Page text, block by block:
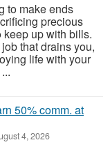
to make ends
precious
up with bills.
that drains you,
life with your
50% comm. at
4, 2026